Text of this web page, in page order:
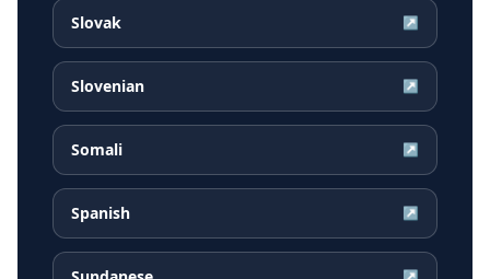
Slovak ↗
Slovenian ↗
Somali ↗
Spanish ↗